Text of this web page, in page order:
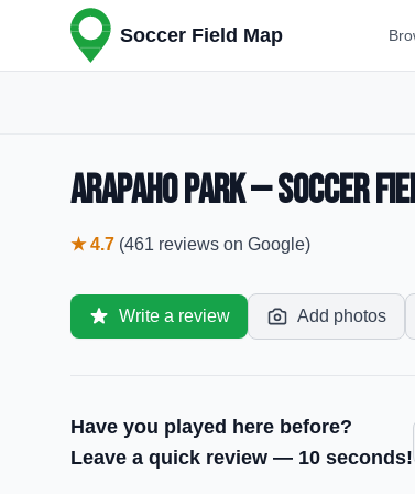
Soccer Field Map
Arapaho Park — Soccer
★4.7 (461 reviews on Google)
Write a review Add photos
Have you played here before?
Leave a quick review — 10 seconds!